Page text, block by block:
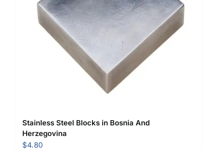
Stainless Steel Blocks in Bosnia And
Herzegovina
$4.80